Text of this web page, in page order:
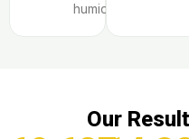
humidity.
Our